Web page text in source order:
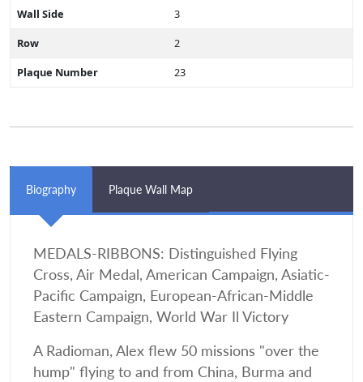
Wall Side
3
Row
2
Plaque Number
23
Biography Plaque Wall Map
MEDALS-RIBBONS: Distinguished Flying
Cross, Air Medal, American Campaign, Asiatic-
Pacific Campaign, European-African-Middle
Eastern Campaign, World War Il Victory
A Radioman, Alex flew 50 missions "over the
hump" flying to and from China, Burma and